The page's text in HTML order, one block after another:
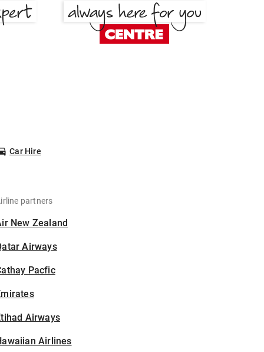
Car Hire
partners
New Zealand
Airways
Pacfic
Airways
Airlines